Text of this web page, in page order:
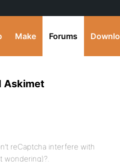
Make Forums
Askimet
reCaptcha interfere with
wondering)?.